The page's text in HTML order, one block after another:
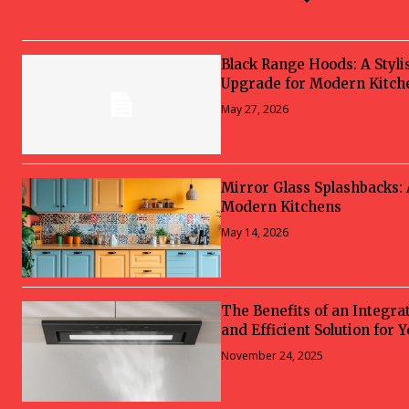
Black Range Hoods: A
Upgrade for Modern
May 27, 2026
Mirror Glass
Modern Kitchens
May 14, 2026
The Benefits of an
and Efficient Solution for
November 24, 2025